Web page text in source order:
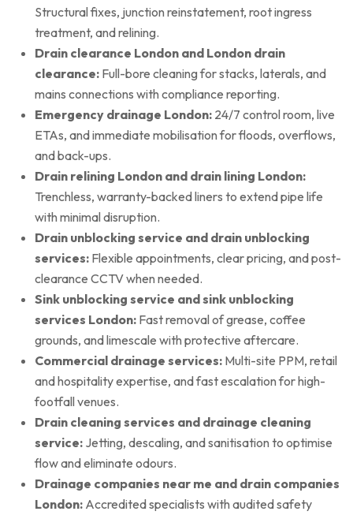
Structural fixes, junction reinstatement, root ingress
treatment, and relining.
Drain clearance London and London drain
clearance: Full-bore cleaning for stacks, laterals, and
mains connections with compliance reporting.
Emergency drainage London: 24/7 control room, live
ETAs, and immediate mobilisation for floods, overflows,
and back-ups.
Drain relining London and drain lining London:
Trenchless, warranty-backed liners to extend pipe life
with minimal disruption.
Drain unblocking service and drain unblocking
services: Flexible appointments, clear pricing, and post-
clearance CCTV when needed.
Sink unblocking service and sink unblocking
services London: Fast removal of grease, coffee
grounds, and limescale with protective aftercare.
Commercial drainage services: Multi-site PPM, retail
and hospitality expertise, and fast escalation for high-
footfall venues.
Drain cleaning services and drainage cleaning
service: Jetting, descaling, and sanitisation to optimise
flow and eliminate odours.
Drainage companies near me and drain companies
London: Accredited specialists with audited safety